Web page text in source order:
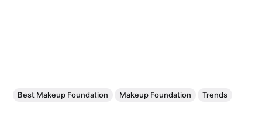
Best Makeup Foundation Makeup Foundation Trends